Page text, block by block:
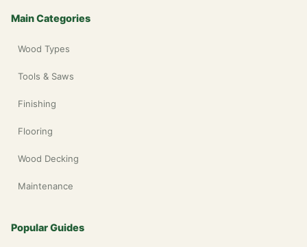
Main Categories
Wood Types
Tools & Saws
Finishing
Flooring
Wood Decking
Maintenance
Popular Guides